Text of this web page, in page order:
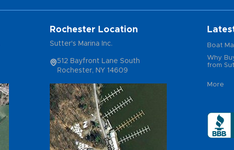
Rochester Location
Sutter's Marina Inc.
512 Bayfront Lane South
Rochester, NY 14609
Boat
Why
from
More